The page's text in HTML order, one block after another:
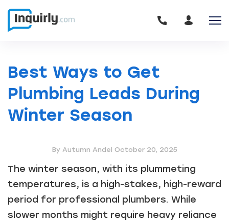
Best Ways to Get
Plumbing Leads During
Winter Season
By Autumn Andel October 20, 2025
The winter season, with its plummeting
temperatures, is a high-stakes, high-reward
period for professional plumbers. While
slower months might require heavy reliance